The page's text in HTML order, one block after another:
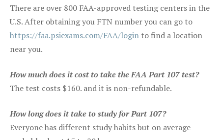
There are over 800 FAA-approved testing centers in the
U.S. After obtaining you FTN number you can go to
https://faa.psiexams.com/FAA/login to find a location
near you.
How much does it cost to take the FAA Part 107 test?
The test costs $160. and it is non-refundable.
How long does it take to study for Part 107?
Everyone has different study habits but on average